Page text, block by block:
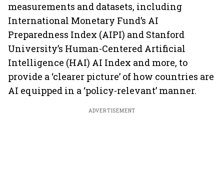
measurements and datasets, including
International Monetary Fund’s AI
Preparedness Index (AIPI) and Stanford
University’s Human-Centered Artificial
Intelligence (HAI) AI Index and more, to
provide a ‘clearer picture’ of how countries are
AI equipped in a ‘policy-relevant’ manner.
ADVERTISEMENT